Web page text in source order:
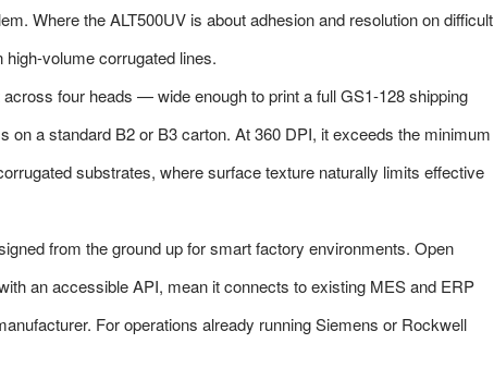
Where the ALT500UV is about adhesion and resolution on difficult
volume corrugated lines.
four heads — wide enough to print a full GS1-128 shipping
on a standard B2 or B3 carton. At 360 DPI, it exceeds the minimum
substrates, where surface texture naturally limits effective
from the ground up for smart factory environments. Open
an accessible API, mean it connects to existing MES and ERP
For operations already running Siemens or Rockwell